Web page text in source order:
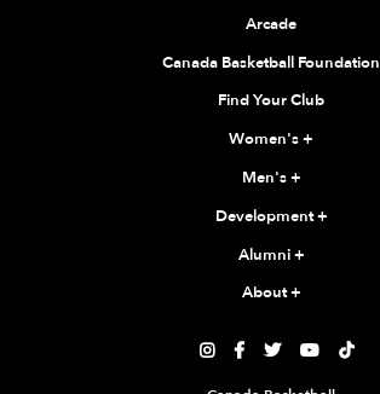
Arcade
Canada Basketball Foundation
Find Your Club
Women's+
Men's+
Development+
Alumni+
About+
    